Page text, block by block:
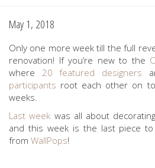
May 1, 2018
Only one more week till the full
renovation! If you’re new to the
where 20 featured designers
participants root each other on
weeks.
Last week was all about
and this week is the last piece to
from WallPops!